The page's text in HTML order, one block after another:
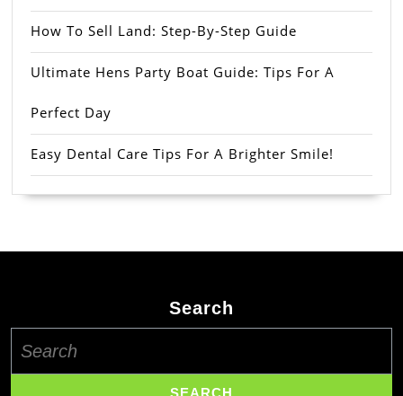
How To Sell Land: Step-By-Step Guide
Ultimate Hens Party Boat Guide: Tips For A
Perfect Day
Easy Dental Care Tips For A Brighter Smile!
Search
for: